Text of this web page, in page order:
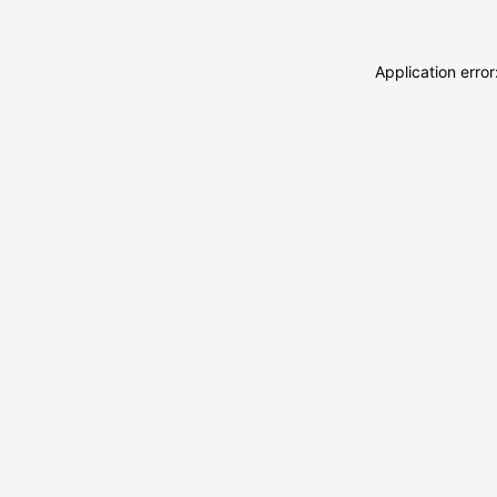
Application